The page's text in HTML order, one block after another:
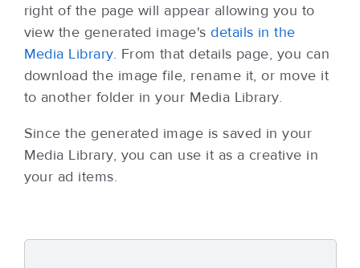
right of the page will appear allowing you to
view the generated image'sdetails in the
Media Library. From that details page, you can
download the image file, rename it, or move it
to another folder in your Media Library.
Since the generated image is saved in your
Media Library, you can use it as a creative in
your ad items.